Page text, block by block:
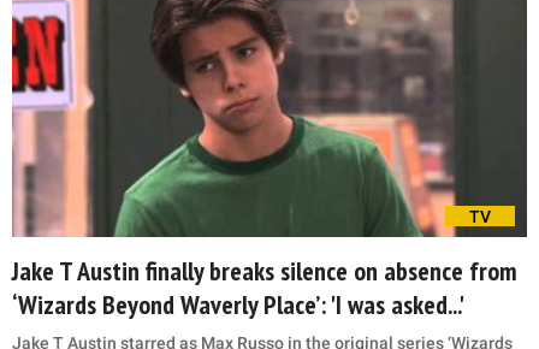
TV
Jake T Austin finally breaks silence on absence from
‘Wizards Beyond Waverly Place’: 'I was asked...'
Jake T Austin starred as Max Russo in the original series ‘Wizards